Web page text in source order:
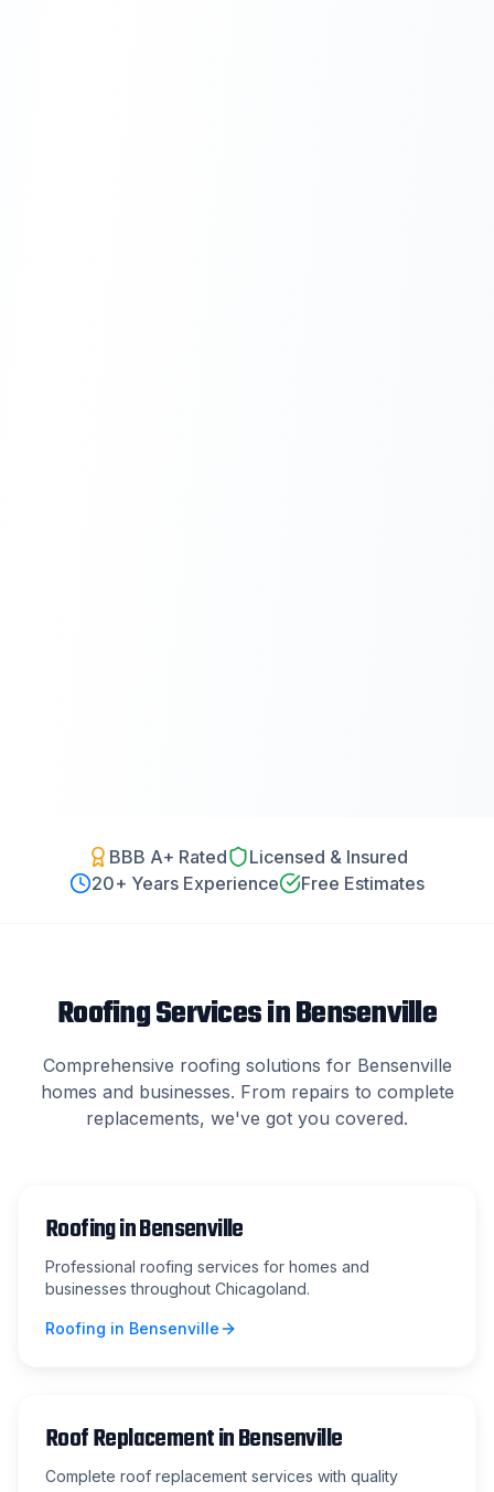
BBB A+ Rated
Licensed & Insured
20+ Years Experience Free Estimates
Roofing Services inBensenville
Comprehensive roofing solutions for Bensenville
homes and businesses. From repairs to complete
replacements, we've got you covered.
RoofinginBensenville
Professional roofing services for homes and
businesses throughout Chicagoland.
Roofing in Bensenville
Roof ReplacementinBensenville
Complete roof replacement services with quality